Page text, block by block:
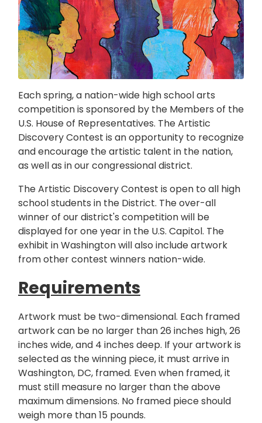
Each spring, a nation-wide high school arts
competition is sponsored by the Members of the
U.S. House of Representatives. The Artistic
Discovery Contest is an opportunity to recognize
and encourage the artistic talent in the nation,
as well as in our congressional district.
The Artistic Discovery Contest is open to all high
school students in the District. The over-all
winner of our district's competition will be
displayed for one year in the U.S. Capitol. The
exhibit in Washington will also include artwork
from other contest winners nation-wide.
Requirements
Artwork must be two-dimensional. Each framed
artwork can be no larger than 26 inches high, 26
inches wide, and 4 inches deep. If your artwork is
selected as the winning piece, it must arrive in
Washington, DC, framed. Even when framed, it
must still measure no larger than the above
maximum dimensions. No framed piece should
weigh more than 15 pounds.